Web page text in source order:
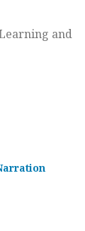
and